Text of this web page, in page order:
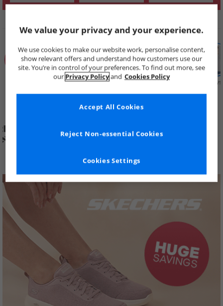
SHOP BY
Price Cuts New in Mens Womens Boys
We value your privacy and your experience.
We use cookies to make our website work, personalise content,
show relevant offers and understand how customers use our
site. You’re in control of your preferences. To find out more, see
our Privacy Policyand Cookies Policy
Cookies Settings
Reject Non-essential Cookies
Accept All Cookies